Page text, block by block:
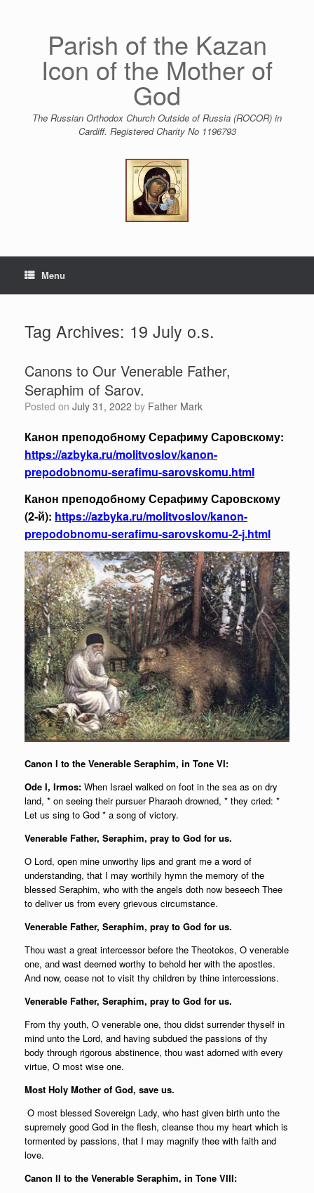
Parish of the Kazan
Icon of the Mother of
God
The Russian Orthodox Church Outside of Russia (ROCOR) in
Cardiff. Registered Charity No 1196793
Menu
Tag Archives: 19 July o.s.
Canons to Our Venerable Father,
Seraphim of Sarov.
Posted on July 31, 2022 by Father Mark
Канон преподобному Серафиму Саровскому:
https://azbyka.ru/molitvoslov/kanon-
prepodobnomu-serafimu-sarovskomu.html
Канон преподобному Серафиму Саровскому
(2‑й): https://azbyka.ru/molitvoslov/kanon-
prepodobnomu-serafimu-sarovskomu-2-j.html
Canon I to the Venerable Seraphim, in Tone VI:
Ode I, Irmos: When Israel walked on foot in the sea as on dry
land, * on seeing their pursuer Pharaoh drowned, * they cried: *
Let us sing to God * a song of victory.
Venerable Father, Seraphim, pray to God for us.
O Lord, open mine unworthy lips and grant me a word of
understanding, that I may worthily hymn the memory of the
blessed Seraphim, who with the angels doth now beseech Thee
to deliver us from every grievous circumstance.
Venerable Father, Seraphim, pray to God for us.
Thou wast a great intercessor before the Theotokos, O venerable
one, and wast deemed worthy to behold her with the apostles.
And now, cease not to visit thy children by thine intercessions.
Venerable Father, Seraphim, pray to God for us.
From thy youth, O venerable one, thou didst surrender thyself in
mind unto the Lord, and having subdued the passions of thy
body through rigorous abstinence, thou wast adorned with every
virtue, O most wise one.
Most Holy Mother of God, save us.
O most blessed Sovereign Lady, who hast given birth unto the
supremely good God in the flesh, cleanse thou my heart which is
tormented by passions, that I may magnify thee with faith and
love.
Canon II to the Venerable Seraphim, in Tone VIII: